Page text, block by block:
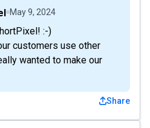
May 9, 2024
:-)
customers use other
wanted to make our
Share